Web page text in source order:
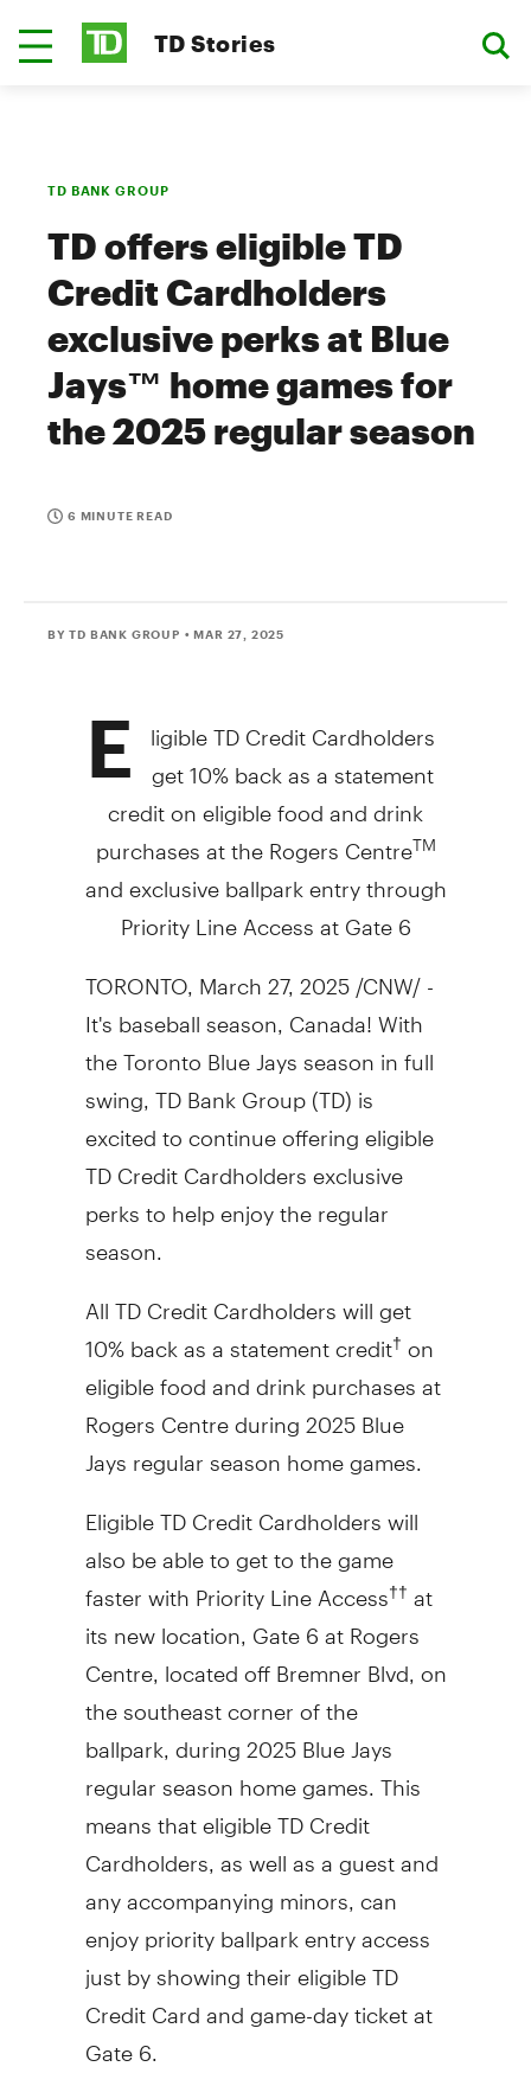
TD Stories
TD BANK GROUP
TD offers eligible TD
Credit Cardholders
exclusive perks at Blue
Jays™ home games for
the 2025 regular season
6 MINUTE READ
BY TD BANK GROUP • MAR 27, 2025
E ligible TD Credit Cardholders
get 10% back as a statement
credit on eligible food and drink
purchases at the Rogers CentreTM
and exclusive ballpark entry through
Priority Line Access at Gate 6
TORONTO, March 27, 2025/CNW/ -
It's baseball season, Canada! With
theTorontoBlue Jays season in full
swing, TD Bank Group (TD) is
excited to continue offering eligible
TD Credit Cardholders exclusive
perks to help enjoy the regular
season.
All TD Credit Cardholders will get
10% back as a statement credit† on
eligible food and drink purchases at
Rogers Centre during 2025 Blue
Jays regular season home games.
Eligible TD Credit Cardholders will
also be able to get to the game
faster with Priority Line Access†† at
its new location, Gate 6 at Rogers
Centre, located off Bremner Blvd, on
the southeast corner of the
ballpark, during 2025 Blue Jays
regular season home games. This
means that eligible TD Credit
Cardholders, as well as a guest and
any accompanying minors, can
enjoy priority ballpark entry access
just by showing their eligible TD
Credit Card and game-day ticket at
Gate 6.